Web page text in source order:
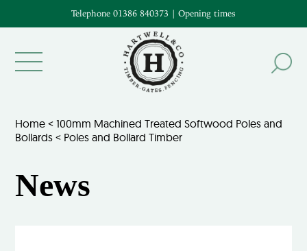
Telephone 01386 840373 | Opening times
Home <100mm Machined Treated Softwood Poles and
Bollards < Poles and Bollard Timber
News